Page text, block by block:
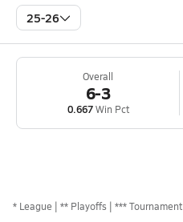
25-26
Overall
6-3
0.667Win Pct
* League ** Playoffs *** Tournament